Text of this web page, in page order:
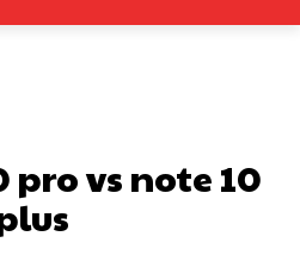
pro vs note 10